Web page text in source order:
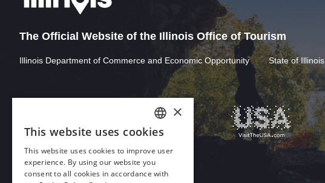
The Official Website of the Illinois Office of Tourism
Illinois Department of Commerce and Economic Opportunity State of Illinois